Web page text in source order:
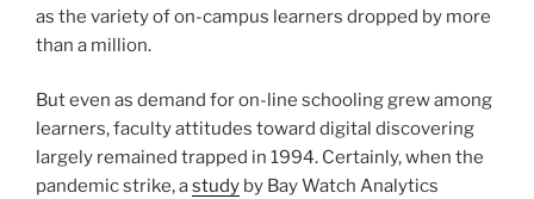
as the variety of on-campus learners dropped by more
than a million.
But even as demand for on-line schooling grew among
learners, faculty attitudes toward digital discovering
largely remained trapped in 1994. Certainly, when the
pandemic strike, astudy by Bay Watch Analytics